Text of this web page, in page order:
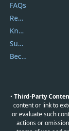
FAQs
Report Spam
Knowledgebase
Submit Promocodes/Coupons
Become a Reviewer
• Third-Party
content or link to
or evaluate such
actions or